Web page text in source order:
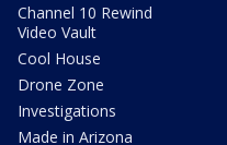
Channel 10 Rewind
Video Vault
Cool House
Drone Zone
Investigations
Made in Arizona